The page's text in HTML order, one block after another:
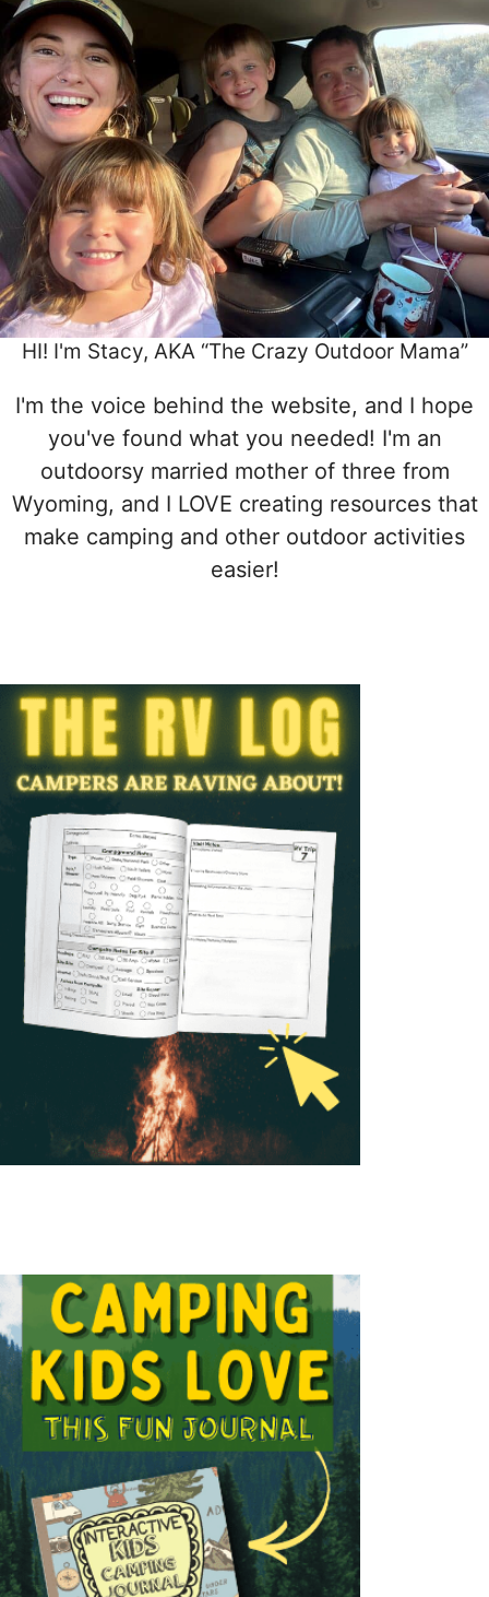
HI! I'm Stacy, AKA “The Crazy Outdoor Mama”
I'm the voice behind the website, and I hope
you've found what you needed! I'm an
outdoorsy married mother of three from
Wyoming, and I LOVE creating resources that
make camping and other outdoor activities
easier!